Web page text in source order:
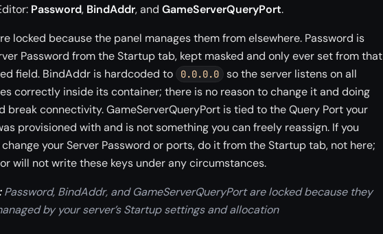
Password, BindAddr, and GameServerQueryPort.
locked because the panel manages them from elsewhere. Password is
Password from the Startup tab, kept masked and only ever set from that
field. BindAddr is hardcoded to
0.0.0.0
so the server listens on all
correctly inside its container; there is no reason to change it and doing
break connectivity. GameServerQueryPort is tied to the Query Port your
provisioned with and is not something you can freely reassign. If you
your Server Password or ports, do it from the Startup tab, not here;
will not write these keys under any circumstances.
Password, BindAddr, and GameServerQueryPort are locked because they
by your server’s Startup settings and allocation